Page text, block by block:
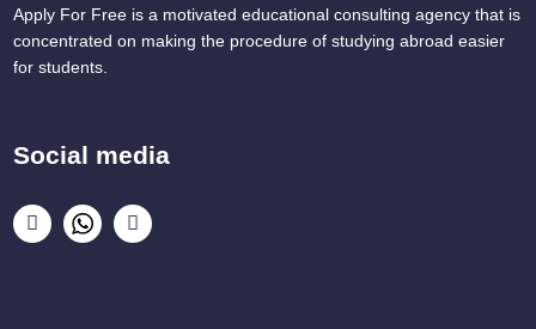
Apply For Free is a motivated educational consulting agency that is
concentrated on making the procedure of studying abroad easier
for students.
Social media